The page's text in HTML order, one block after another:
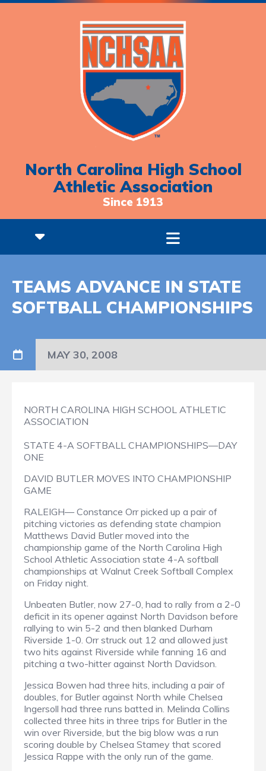
North Carolina High School
Athletic Association
Since 1913
TEAMS ADVANCE IN STATE
SOFTBALL CHAMPIONSHIPS
MAY 30, 2008
NORTH CAROLINA HIGH SCHOOL ATHLETIC
ASSOCIATION
STATE 4-A SOFTBALL CHAMPIONSHIPS—DAY
ONE
DAVID BUTLER MOVES INTO CHAMPIONSHIP
GAME
RALEIGH— Constance Orr picked up a pair of
pitching victories as defending state champion
Matthews David Butler moved into the
championship game of the North Carolina High
School Athletic Association state 4-A softball
championships at Walnut Creek Softball Complex
on Friday night.
Unbeaten Butler, now 27-0, had to rally from a 2-0
deficit in its opener against North Davidson before
rallying to win 5-2 and then blanked Durham
Riverside 1-0. Orr struck out 12 and allowed just
two hits against Riverside while fanning 16 and
pitching a two-hitter against North Davidson.
Jessica Bowen had three hits, including a pair of
doubles, for Butler against North while Chelsea
Ingersoll had three runs batted in. Melinda Collins
collected three hits in three trips for Butler in the
win over Riverside, but the big blow was a run
scoring double by Chelsea Stamey that scored
Jessica Rappe with the only run of the game.